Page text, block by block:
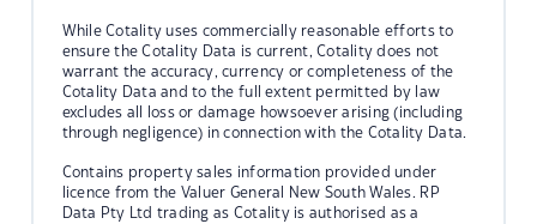
While Cotality uses commercially reasonable efforts to
ensure the Cotality Data is current, Cotality does not
warrant the accuracy, currency or completeness of the
Cotality Data and to the full extent permitted by law
excludes all loss or damage howsoever arising (including
through negligence) in connection with the Cotality Data.
Contains property sales information provided under
licence from the Valuer General New South Wales. RP
Data Pty Ltd trading as Cotality is authorised as a